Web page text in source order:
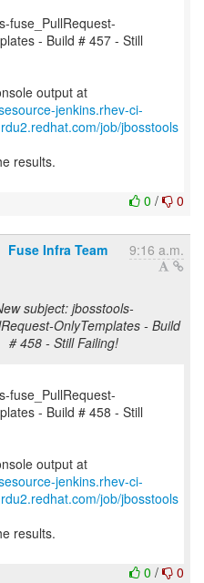
fuse_PullRequest-
- Build # 457 - Still
jenkins.rhev-ci-
job/jbosstools
results.
0 / 0
Fuse Infra Team 9:16 a.m.
subject: jbosstools-
OnlyTemplates - Build
# 458 - Still Failing!
fuse_PullRequest-
- Build # 458 - Still
jenkins.rhev-ci-
job/jbosstools
results.
0 / 0